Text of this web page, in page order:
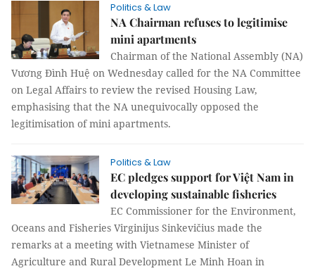
Politics & Law
NA Chairman refuses to legitimise
mini apartments
Chairman of the National Assembly (NA)
Vương Đình Huệ on Wednesday called for the NA Committee
on Legal Affairs to review the revised Housing Law,
emphasising that the NA unequivocally opposed the
legitimisation of mini apartments.
Politics & Law
EC pledges support for Việt Nam in
developing sustainable fisheries
EC Commissioner for the Environment,
Oceans and Fisheries Virginijus Sinkevičius made the
remarks at a meeting with Vietnamese Minister of
Agriculture and Rural Development Le Minh Hoan in